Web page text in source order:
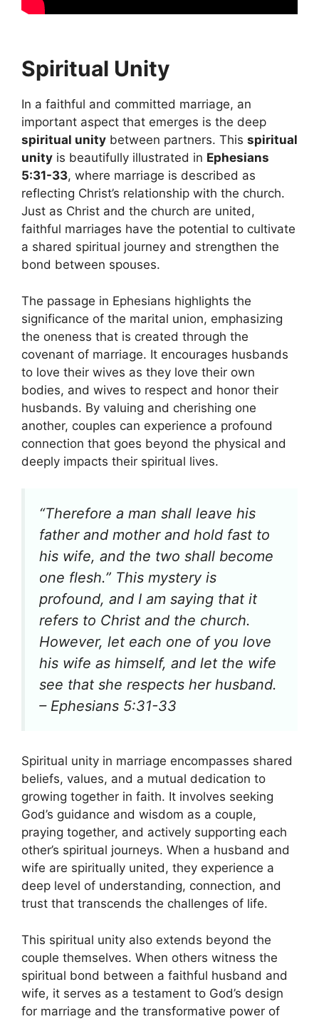
Spiritual Unity
In a faithful and committed marriage, an
important aspect that emerges is the deep
spiritual unity between partners. This spiritual
unity is beautifully illustrated in Ephesians
5:31-33, where marriage is described as
reflecting Christ’s relationship with the church.
Just as Christ and the church are united,
faithful marriages have the potential to cultivate
a shared spiritual journey and strengthen the
bond between spouses.
The passage in Ephesians highlights the
significance of the marital union, emphasizing
the oneness that is created through the
covenant of marriage. It encourages husbands
to love their wives as they love their own
bodies, and wives to respect and honor their
husbands. By valuing and cherishing one
another, couples can experience a profound
connection that goes beyond the physical and
deeply impacts their spiritual lives.
“Therefore a man shall leave his
father and mother and hold fast to
his wife, and the two shall become
one flesh.” This mystery is
profound, and I am saying that it
refers to Christ and the church.
However, let each one of you love
his wife as himself, and let the wife
see that she respects her husband.
– Ephesians 5:31-33
Spiritual unity in marriage encompasses shared
beliefs, values, and a mutual dedication to
growing together in faith. It involves seeking
God’s guidance and wisdom as a couple,
praying together, and actively supporting each
other’s spiritual journeys. When a husband and
wife are spiritually united, they experience a
deep level of understanding, connection, and
trust that transcends the challenges of life.
This spiritual unity also extends beyond the
couple themselves. When others witness the
spiritual bond between a faithful husband and
wife, it serves as a testament to God’s design
for marriage and the transformative power of